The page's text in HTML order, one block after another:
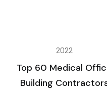
2022
Top 60 Medical
Building